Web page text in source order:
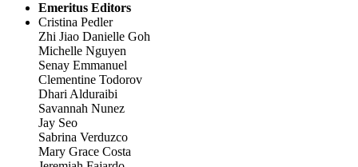
Emeritus Editors
Cristina Pedler
Zhi Jiao Danielle Goh
Michelle Nguyen
Senay Emmanuel
Clementine Todorov
Dhari Alduraibi
Savannah Nunez
Jay Seo
Sabrina Verduzco
Mary Grace Costa